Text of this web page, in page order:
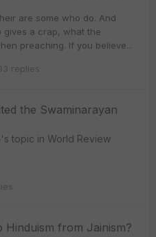
are some who do. And
gives a crap, what the
preaching. If you believe...
replies
the Swaminarayan
's topic in World Review
from Jainism?